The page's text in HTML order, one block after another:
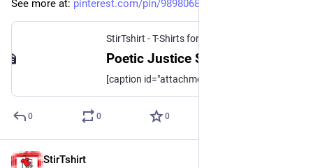
See more at: pinterest.com/pin/989806824329
Poetic Justice Shirt | StirTshirt
0 0 0
StirTshirt